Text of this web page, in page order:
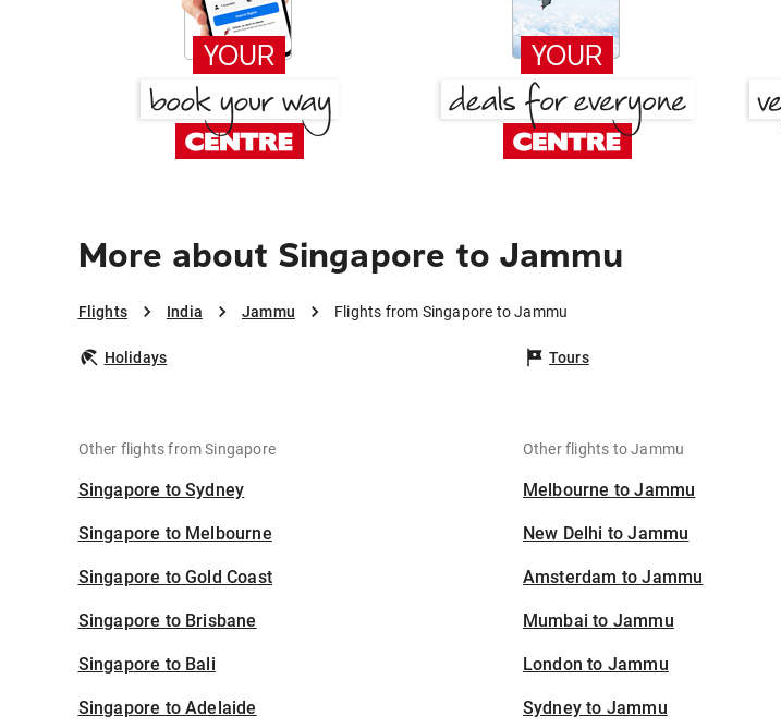
More about Singapore to Jammu
Flights India Jammu Flights from Singapore to Jammu
Holidays Tours
Other flights from Singapore
Singapore to Sydney
Singapore to Melbourne
Singapore to Gold Coast
Singapore to Brisbane
Singapore to Bali
Singapore to Adelaide
Other flights to Jammu
Melbourne to Jammu
New Delhi to Jammu
Amsterdam to Jammu
Mumbai to Jammu
London to Jammu
Sydney to Jammu